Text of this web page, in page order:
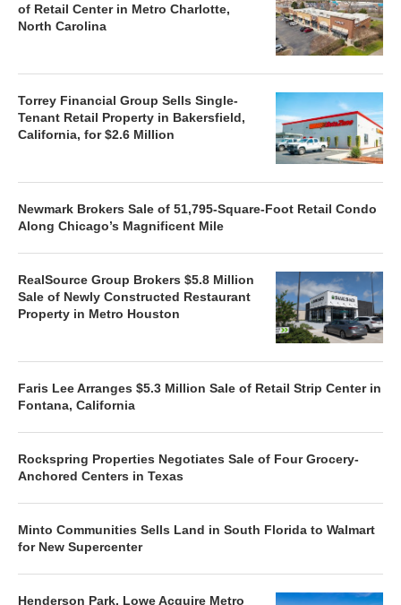
of Retail Center in Metro Charlotte,
North Carolina
Torrey Financial Group Sells Single-
Tenant Retail Property in Bakersfield,
California, for $2.6 Million
Newmark Brokers Sale of 51,795-Square-Foot Retail Condo
Along Chicago’s Magnificent Mile
RealSource Group Brokers $5.8 Million
Sale of Newly Constructed Restaurant
Property in Metro Houston
Faris Lee Arranges $5.3 Million Sale of Retail Strip Center in
Fontana, California
Rockspring Properties Negotiates Sale of Four Grocery-
Anchored Centers in Texas
Minto Communities Sells Land in South Florida to Walmart
for New Supercenter
Henderson Park, Lowe Acquire Metro